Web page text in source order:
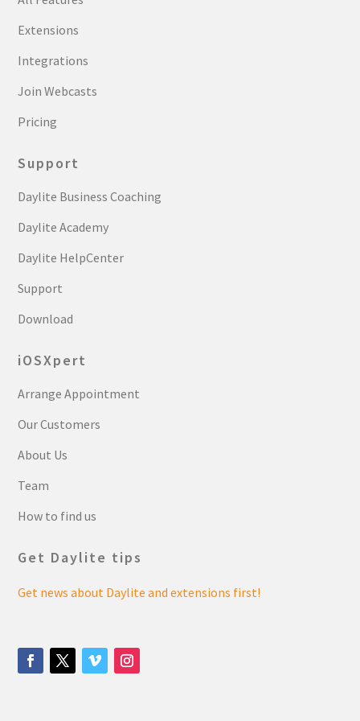
Extensions
Integrations
Join Webcasts
Pricing
Support
Daylite Business Coaching
Daylite Academy
Daylite HelpCenter
Support
Download
iOSXpert
Arrange Appointment
Our Customers
About Us
Team
How to find us
Get Daylite tips
Get news about Daylite and extensions first!